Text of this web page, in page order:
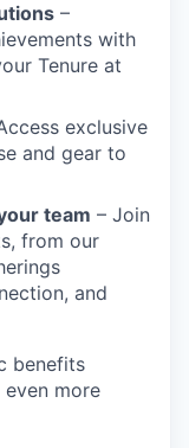
–
with
Tenure at
exclusive
and gear to
team – Join
from our
and
benefits
more